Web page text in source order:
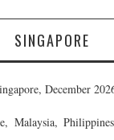
SINGAPORE
December
Malaysia,